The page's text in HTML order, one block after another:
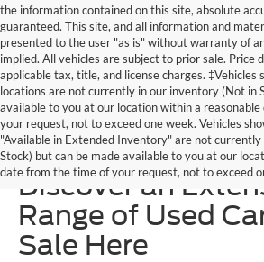
the information contained on this site, absolute
guaranteed. This site, and all information and
presented to the user "as is" without warranty of
implied. All vehicles are subject to prior sale. Price
applicable tax, title, and license charges. ‡Vehicles
locations are not currently in our inventory (Not in
available to you at our location within a
your request, not to exceed one week. Vehicles
"Available in Extended Inventory" are not
Stock) but can be made available to you at our
date from the time of your request, not to exceed
Homer Skelton
Discover an
Range of Used
Sale Here